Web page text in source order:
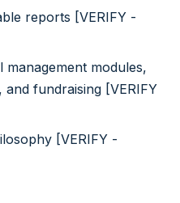
reports [VERIFY -
management modules,
fundraising [VERIFY
[VERIFY -